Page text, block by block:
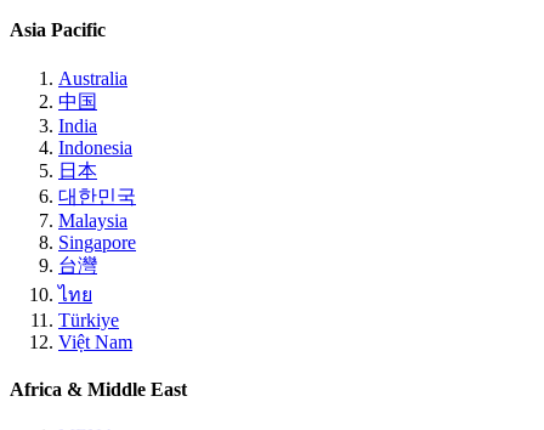
Asia Pacific
Australia
中国
India
Indonesia
日本
대한민국
Malaysia
Singapore
台灣
ไทย
Türkiye
Việt Nam
Africa & Middle East